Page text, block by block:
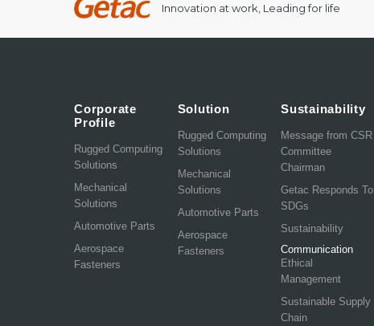
Innovation at work, Leading for life
Corporate
Profile
Rugged Computing
Solutions
Mechanical
Solutions
Automotive Parts
Aerospace
Fasteners
Solution
Rugged Computing
Solutions
Mechanical
Solutions
Automotive Parts
Aerospace
Fasteners
Sustainability
Message from CSR
Committee
Chairman
Getac Responds To
SDGs
Sustainability
Communication
Ethical
Management
Sustainable Supply
Chain